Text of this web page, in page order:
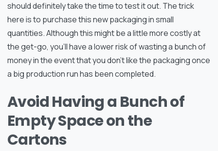
should definitely take the time to test it out. The trick
here is to purchase this new packaging in small
quantities. Although this might be a little more costly at
the get-go, you’ll have a lower risk of wasting a bunch of
money in the event that you don’t like the packaging once
a big production run has been completed.
Avoid Having a Bunch of
Empty Space on the
Cartons